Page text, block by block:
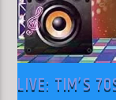
LIVE: TIM’S